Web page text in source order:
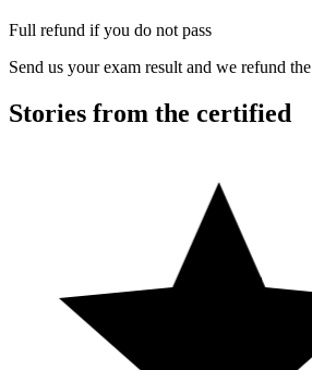
Full refund if you do not pass
Send us your exam result and we refund
Stories from the certified